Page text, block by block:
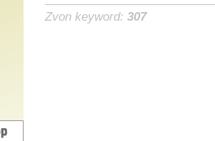
Zvon keyword: 307